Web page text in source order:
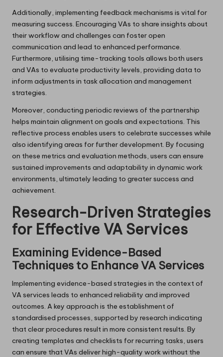
Additionally, implementing feedback mechanisms is vital for
measuring success. Encouraging VAs to share insights about
their workflow and challenges can foster open
communication and lead to enhanced performance.
Furthermore, utilising time-tracking tools allows both users
and VAs to evaluate productivity levels, providing data to
inform adjustments in task allocation and management
strategies.
Moreover, conducting periodic reviews of the partnership
helps maintain alignment on goals and expectations. This
reflective process enables users to celebrate successes while
also identifying areas for further development. By focusing
on these metrics and evaluation methods, users can ensure
sustained improvements and adaptability in dynamic work
environments, ultimately leading to greater success and
achievement.
Research-Driven Strategies
for Effective VA Services
Examining Evidence-Based
Techniques to Enhance VA Services
Implementing evidence-based strategies in the context of
VA services leads to enhanced reliability and improved
outcomes. A key approach is the establishment of
standardised processes, supported by research indicating
that clear procedures result in more consistent results. By
creating templates and checklists for recurring tasks, users
can ensure that VAs deliver high-quality work without the